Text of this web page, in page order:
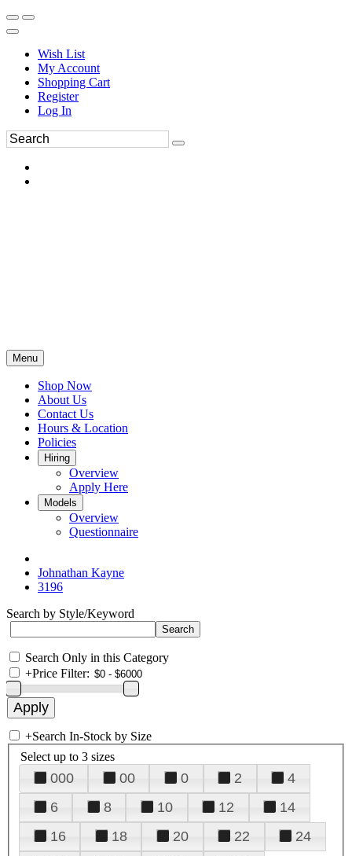
Wish List
My Account
Shopping Cart
Register
Log In
Menu
Shop Now
About Us
Contact Us
Hours & Location
Policies
Hiring
Overview
Apply Here
Models
Overview
Questionnaire
Johnathan Kayne
3196
Search by Style/Keyword
Search Only in this Category
+Price Filter:
+Search In-Stock by Size
Select up to 3 sizes
000 00 0 2
4
6
8 10 12
14
16
18 20 22
24